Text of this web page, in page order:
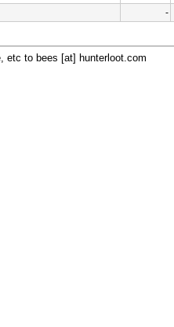
-
etc to bees [at] hunterloot.com